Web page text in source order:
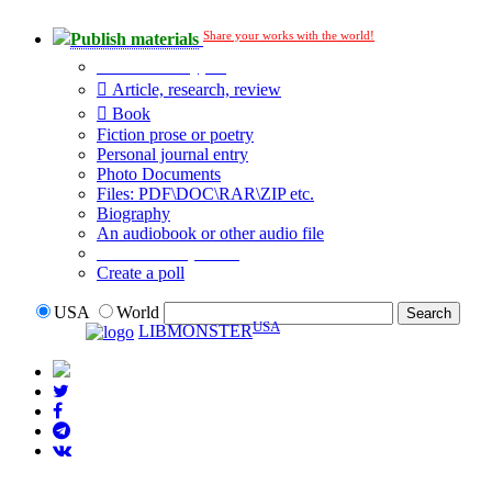
Publish materials Share your works with the world!
Article, research, review
Book
Fiction prose or poetry
Personal journal entry
Photo Documents
Files: PDF\DOC\RAR\ZIP etc.
Biography
An audiobook or other audio file
Create a poll
USA
World
LIBMONSTERUSA